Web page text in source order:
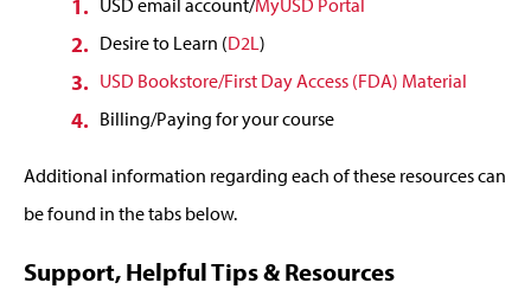
USD email account/MyUSD Portal
Desire to Learn (D2L)
USD Bookstore/First Day Access (FDA) Material
Billing/Paying for your course
Additional information regarding each of these resources can
be found in the tabs below.
Support, Helpful Tips & Resources